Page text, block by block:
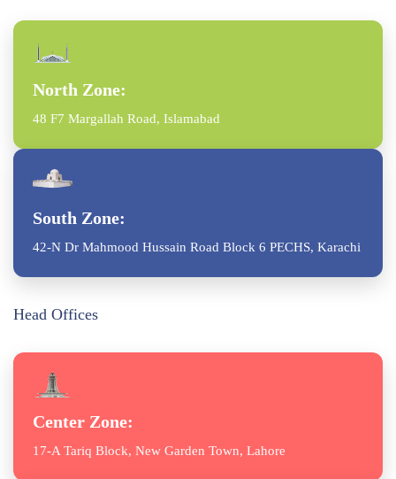
North Zone:
48 F7 Margallah Road, Islamabad
South Zone:
42-N Dr Mahmood Hussain Road Block 6 PECHS, Karachi
Head Offices
Center Zone:
17-A Tariq Block, New Garden Town, Lahore